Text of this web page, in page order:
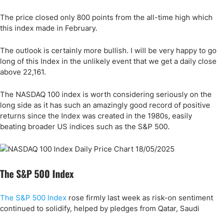
The price closed only 800 points from the all-time high which
this index made in February.
The outlook is certainly more bullish. I will be very happy to go
long of this Index in the unlikely event that we get a daily close
above 22,161.
The NASDAQ 100 index is worth considering seriously on the
long side as it has such an amazingly good record of positive
returns since the Index was created in the 1980s, easily
beating broader US indices such as the S&P 500.
The S&P 500 Index
The S&P 500 Index rose firmly last week as risk-on sentiment
continued to solidify, helped by pledges from Qatar, Saudi